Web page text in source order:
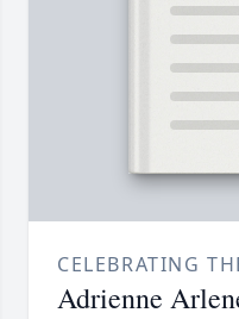
CELEBRATING
Adrienne